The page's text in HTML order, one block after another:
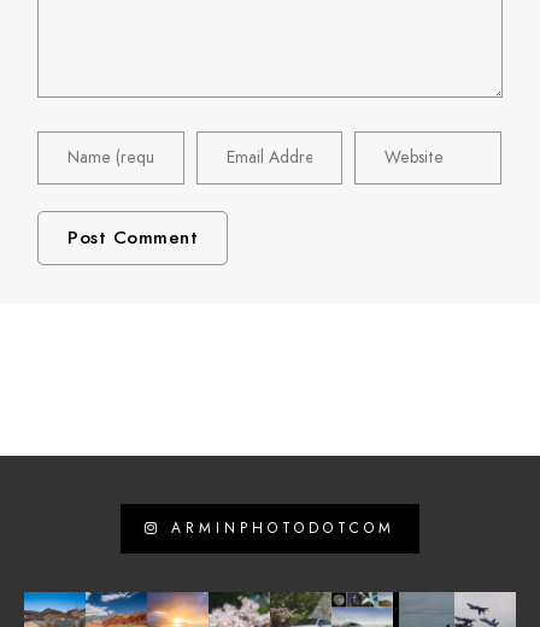
ARMINPHOTODOTCOM